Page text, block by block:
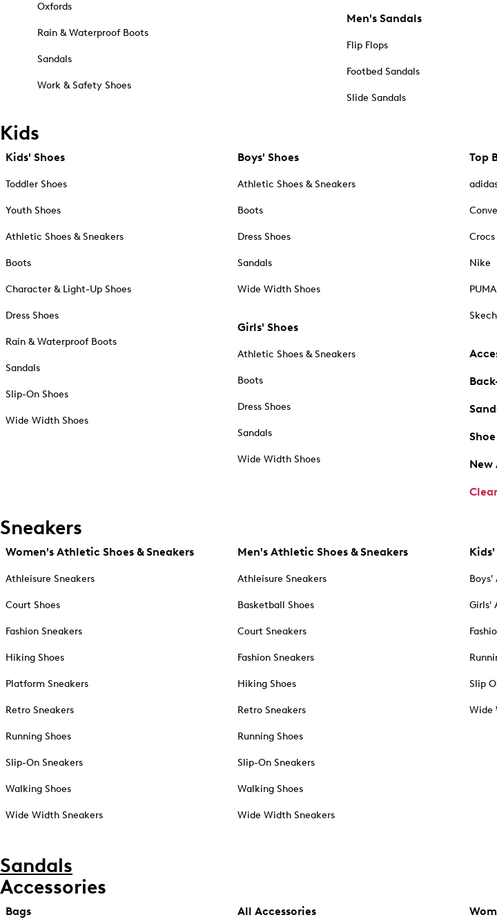
Oxfords
Rain & Waterproof Boots
Sandals
Work & Safety Shoes
Men's Sandals
Flip Flops
Footbed Sandals
Slide Sandals
Kids
Kids' Shoes
Toddler Shoes
Youth Shoes
Athletic Shoes & Sneakers
Boots
Character & Light-Up Shoes
Dress Shoes
Rain & Waterproof Boots
Sandals
Slip-On Shoes
Wide Width Shoes
Boys' Shoes
Athletic Shoes & Sneakers
Boots
Dress Shoes
Sandals
Wide Width Shoes
Girls' Shoes
Athletic Shoes & Sneakers
Boots
Dress Shoes
Sandals
Wide Width Shoes
Top
Crocs
Nike
PUMA
New
Sneakers
Women's Athletic Shoes & Sneakers
Athleisure Sneakers
Court Shoes
Fashion Sneakers
Hiking Shoes
Platform Sneakers
Retro Sneakers
Running Shoes
Slip-On Sneakers
Walking Shoes
Wide Width Sneakers
Men's Athletic Shoes & Sneakers
Athleisure Sneakers
Basketball Shoes
Court Sneakers
Fashion Sneakers
Hiking Shoes
Retro Sneakers
Running Shoes
Slip-On Sneakers
Walking Shoes
Wide Width Sneakers
Boys'
Girls'
Slip
Wide
Sandals
Accessories
Bags All Accessories